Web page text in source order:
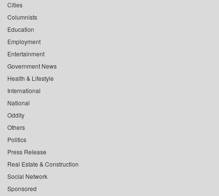
Cities
Columnists
Education
Employment
Entertainment
Government News
Health & Lifestyle
International
National
Oddity
Others
Politics
Press Release
Real Estate & Construction
Social Network
Sponsored